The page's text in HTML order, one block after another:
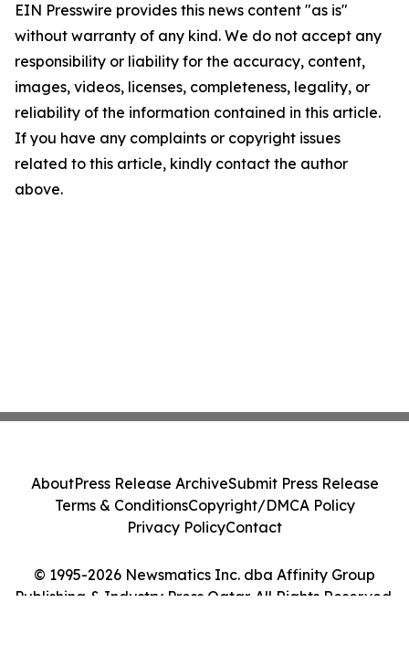
EIN Presswire provides this news content "as is"
without warranty of any kind. We do not accept any
responsibility or liability for the accuracy, content,
images, videos, licenses, completeness, legality, or
reliability of the information contained in this article.
If you have any complaints or copyright issues
related to this article, kindly contact the author
above.
© 1995-2026 Newsmatics Inc. dba Affinity Group
Publishing & Industry Press Qatar. All Rights Reserved.
AboutPress Release ArchiveSubmit Press Release
Terms & ConditionsCopyright/DMCA Policy
Privacy PolicyContact